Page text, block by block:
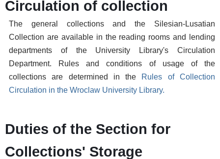
Circulation of collection
The general collections and the Silesian-Lusatian
Collection are available in the reading rooms and lending
departments of the University Library's Circulation
Department. Rules and conditions of usage of the
collections are determined in the Rules of Collection
Circulation in the Wroclaw University Library.
Duties of the Section for
Collections' Storage